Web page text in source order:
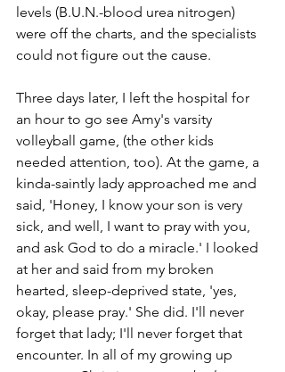
levels (B.U.N.-blood urea nitrogen)
were off the charts, and the specialists
could not figure out the cause.
Three days later, I left the hospital for
an hour to go see Amy's varsity
volleyball game, (the other kids
needed attention, too). At the game, a
kinda-saintly lady approached me and
said, 'Honey, I know your son is very
sick, and well, I want to pray with you,
and ask God to do a miracle.' I looked
at her and said from my broken­
hearted, sleep-­deprived state, 'yes,
okay, please pray.' She did. I'll never
forget that lady; I'll never forget that
encounter. In all of my growing up